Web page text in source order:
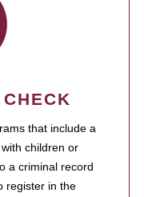
that include a
children or
a criminal record
register in the